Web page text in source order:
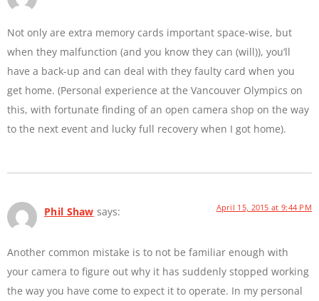
Not only are extra memory cards important space-wise, but
when they malfunction (and you know they can (will)), you’ll
have a back-up and can deal with they faulty card when you
get home. (Personal experience at the Vancouver Olympics on
this, with fortunate finding of an open camera shop on the way
to the next event and lucky full recovery when I got home).
Phil Shaw says: April 15, 2015 at 9:44 PM
Another common mistake is to not be familiar enough with
your camera to figure out why it has suddenly stopped working
the way you have come to expect it to operate. In my personal